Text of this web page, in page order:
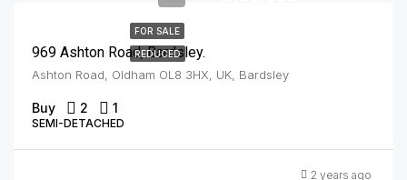
FOR SALE
REDUCED
969 Ashton Road, Bardsley.
Ashton Road, Oldham OL8 3HX, UK, Bardsley
Buy 2 1
SEMI-DETACHED
2 years ago